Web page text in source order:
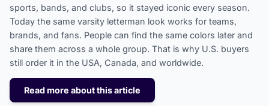
sports, bands, and clubs, so it stayed iconic every season.
Today the same varsity letterman look works for teams,
brands, and fans. People can find the same colors later and
share them across a whole group. That is why U.S. buyers
still order it in the USA, Canada, and worldwide.
Read more about this article